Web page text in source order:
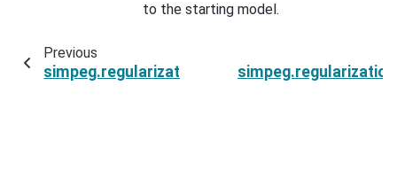
to the starting model.
Previous
simpeg.regularization.SparseSmallness.parent